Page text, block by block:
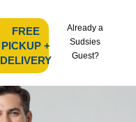
FREE
PICKUP +
DELIVERY
Already a
Sudsies
Guest?